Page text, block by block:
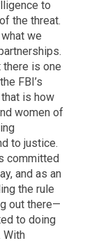
to
the threat.
we
there is one
FBI’s
is how
women of
to justice.
committed
and as an
the rule
out there—
to doing
With